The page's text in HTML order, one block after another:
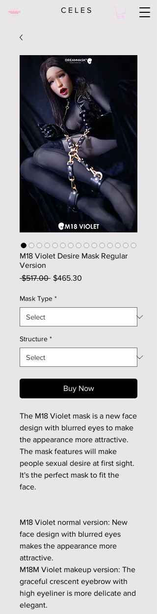
C E L E S
M18 Violet Desire Mask Regular
Version
$517.00 Regular
$465.30
Mask Type *
Structure *
Buy Now
The M18 Violet mask is a new face
design with blurred eyes to make
the appearance more attractive.
The mask features will make
people sexual desire at first sight.
It's the perfect mask to fit the
face.
M18 Violet normal version: New
face design with blurred eyes
makes the appearance more
attractive.
M18M Violet makeup version: The
graceful crescent eyebrow with
high eyeliner is more delicate and
elegant.